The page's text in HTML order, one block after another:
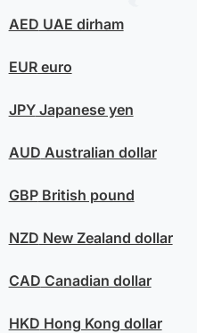
AED UAE dirham
EUReuro
JPYJapanese yen
AUD Australian dollar
GBPBritish pound
NZD New Zealand dollar
CAD Canadian dollar
HKD Hong Kong dollar